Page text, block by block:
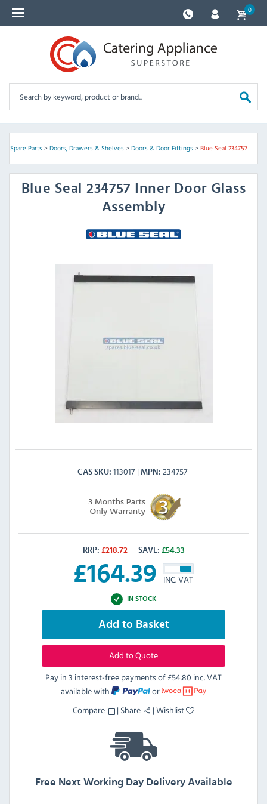
0
Spare Parts> Doors, Drawers & Shelves> Doors & Door Fittings> Blue Seal 234757
Blue Seal 234757 Inner Door Glass
Assembly
CAS SKU 113017 MPN 234757
RRP: £218.72 SAVE: £54.33
£164.39 INC. VAT
IN STOCK
Add to Basket
Add to Quote
Pay in 3 interest-free payments of£54.80 inc. VAT
available with
or
Compare
| Share |Wishlist
Free Next Working Day Delivery Available